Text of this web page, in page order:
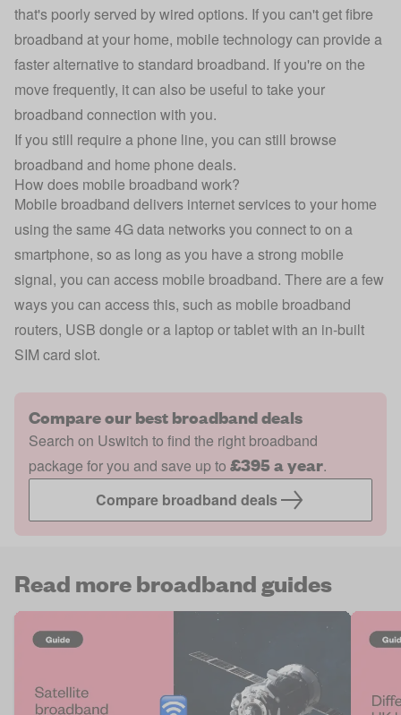
that's poorly served by wired options. If you can't get fibre
broadband at your home, mobile technology can provide a
faster alternative to standard broadband. If you're on the
move frequently, it can also be useful to take your
broadband connection with you.
If you still require a phone line, you can still browse
broadband and home phone deals.
How does mobile broadband work?
Mobile broadband delivers internet services to your home
using the same 4G data networks you connect to on a
smartphone, so as long as you have a strong mobile
signal, you can access mobile broadband. There are a few
ways you can access this, such as mobile broadband
routers, USB dongle or a laptop or tablet with an in-built
SIM card slot.
Compare our best broadband deals
Search on Uswitch to find the right broadband
package for you and save up to £395 a year.
Compare broadband deals
Read more broadband guides